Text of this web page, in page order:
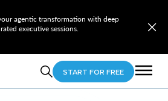
agentic transformation with deep
executive sessions.
START FOR FREE